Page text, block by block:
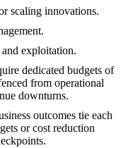
scaling innovations.
exploitation.
dedicated budgets of
from operational
downturns.
outcomes tie each
or cost reduction